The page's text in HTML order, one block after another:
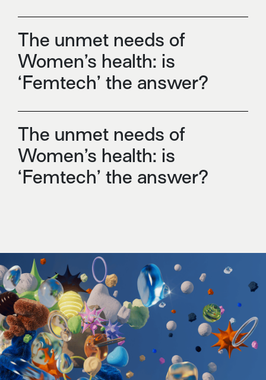
The unmet needs of
Women’s health: is
‘Femtech’ the answer?
The unmet needs of
Women’s health: is
‘Femtech’ the answer?